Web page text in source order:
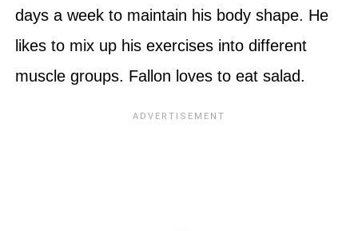
days a week to maintain his body shape. He
likes to mix up his exercises into different
muscle groups. Fallon loves to eat salad.